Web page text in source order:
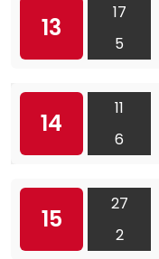
13
17
5
14
11
6
15
27
2